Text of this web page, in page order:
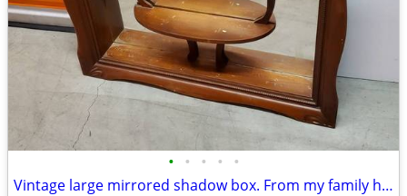
• • • • •
Vintage large mirrored shadow box. From my family home.